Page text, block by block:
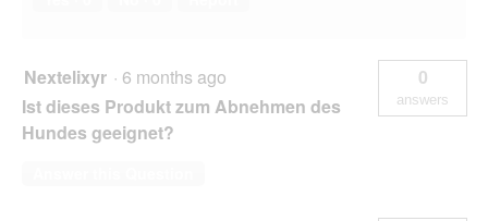
Nextelixyr · 6 months ago
Ist dieses Produkt zum Abnehmen des
Hundes geeignet?
0
answers